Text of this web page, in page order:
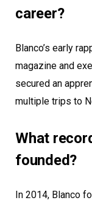
career?
Blanco’s early
magazine and
secured an
multiple trips to
What
founded?
In 2014, Blanco